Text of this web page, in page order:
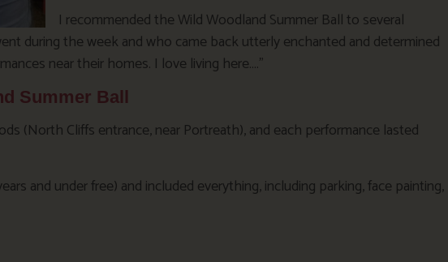
I recommended the Wild Woodland Summer Ball to several
during the week and who came back utterly enchanted and determined
near their homes. I love living here….”
Summer Ball
(North Cliffs entrance, near Portreath), and each performance lasted
and under free) and included everything, including parking, face painting,